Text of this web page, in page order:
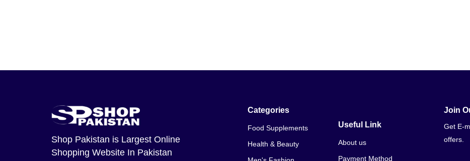
Shop Pakistan is Largest Online
Shopping Website In Pakistan
Categories
Food Supplements
Health & Beauty
Useful Link
About us
Payment Method
Join
Get E-
offers.